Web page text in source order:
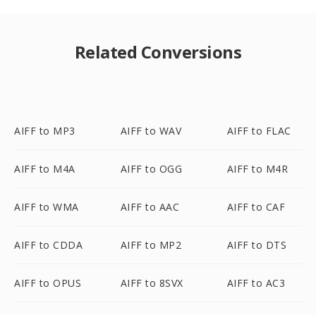
Related Conversions
AIFF to MP3 AIFF to WAV AIFF to FLAC
AIFF to M4A AIFF to OGG AIFF to M4R
AIFF to WMA AIFF to AAC AIFF to CAF
AIFF to CDDA AIFF to MP2 AIFF to DTS
AIFF to OPUS AIFF to 8SVX AIFF to AC3